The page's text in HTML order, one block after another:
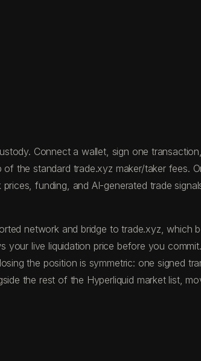
Connect a wallet, sign one
the standard trade.xyz maker/taker fees.
funding, and AI-generated trade
network and bridge to trade.xyz, which
live liquidation price before you
the position is symmetric: one signed
the rest of the Hyperliquid market list,